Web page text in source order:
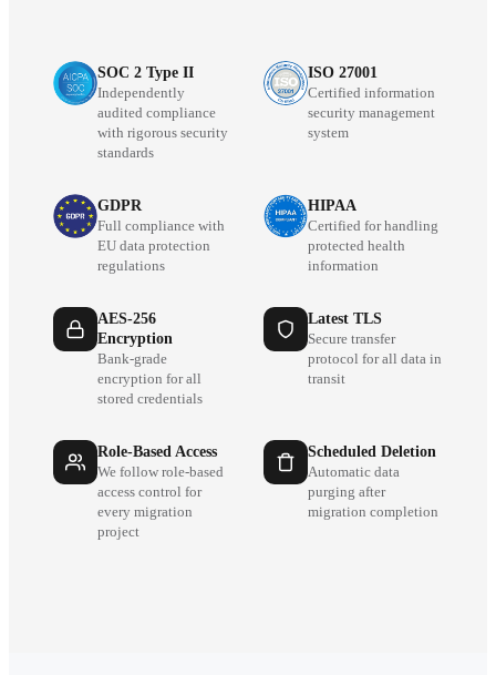
SOC 2 Type II
Independently
audited compliance
with rigorous security
standards
ISO 27001
Certified information
security management
system
GDPR
Full compliance with
EU data protection
regulations
HIPAA
Certified for handling
protected health
information
AES-256
Encryption
Bank-grade
encryption for all
stored credentials
Latest TLS
Secure transfer
protocol for all data in
transit
Role-Based Access
We follow role-based
access control for
every migration
project
Scheduled Deletion
Automatic data
purging after
migration completion